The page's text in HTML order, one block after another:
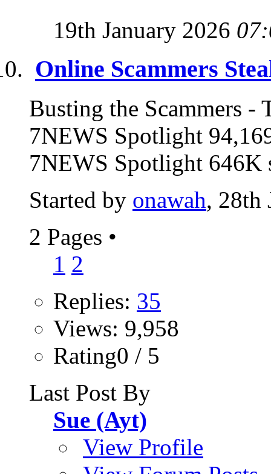
19th January 2026
Online Scammers
Busting the Scammers -
7NEWS Spotlight
7NEWS Spotlight 646K
Started by onawah, 28th
2 Pages •
1 2
Replies: 35
Views: 9,958
Rating0 / 5
Last Post By
Sue (Ayt)
View Profile